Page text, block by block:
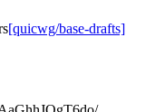
[quicwg/base-drafts]